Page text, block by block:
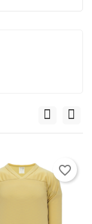
favorite_border